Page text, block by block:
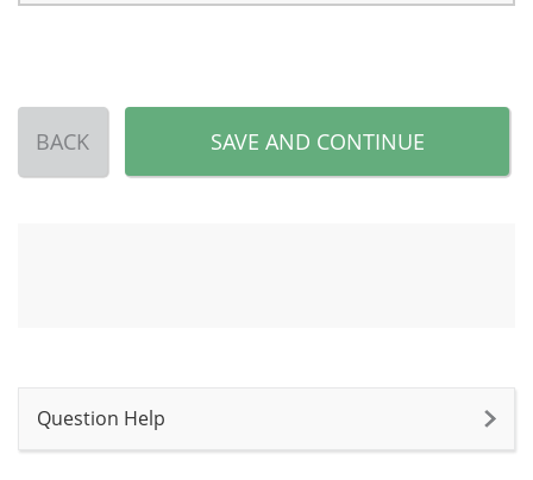
BACK SAVE AND CONTINUE
Question Help